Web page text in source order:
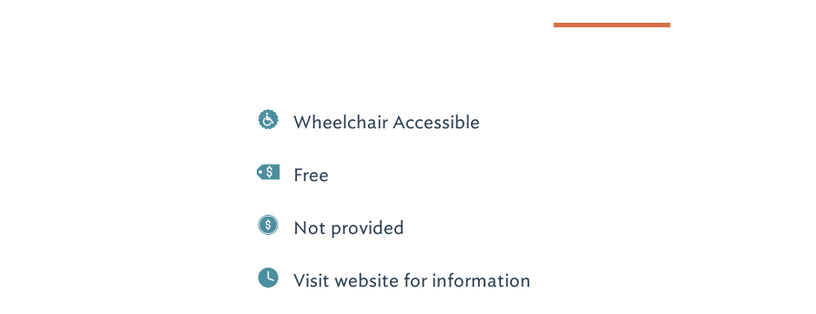
Wheelchair Accessible
Free
Not provided
Visit website for information